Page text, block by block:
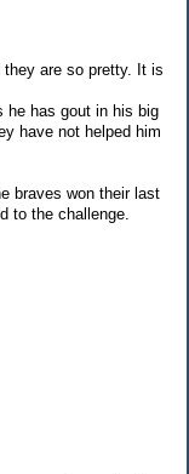
they are so pretty. It is
he has gout in his big
have not helped him
braves won their last
to the challenge.